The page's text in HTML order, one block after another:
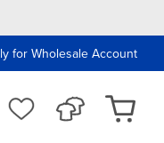
for Wholesale Account